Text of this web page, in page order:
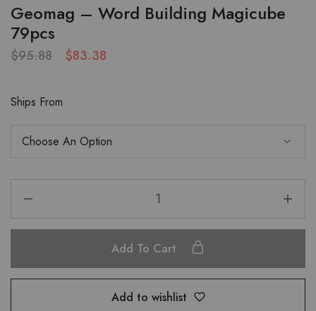
Geomag – Word Building Magicube
79pcs
$95.88 $83.38
Ships From
Add To Cart
Add to wishlist